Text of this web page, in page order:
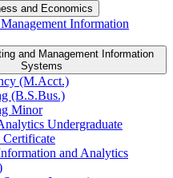
and Economics
Information
and Management Information
Systems
(M.Acct.)
(B.S.Bus.)
Minor
Undergraduate
Certificate
and Analytics